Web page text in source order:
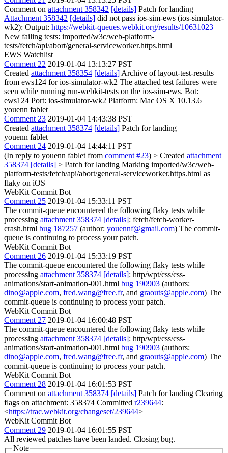
Comment on attachment 358342 [details] Patch for landing
Attachment 358342 [details] did not pass ios-sim-ews (ios-simulator-
wk2): Output: https://webkit-queues.webkit.org/results/10631023
New failing tests: imported/w3c/web-platform-
tests/fetch/api/abort/general-serviceworker.https.html
EWS Watchlist
Comment 22 2019-01-04 13:13:27 PST
Created attachment 358354 [details] Archive of layout-test-results
from ews124 for ios-simulator-wk2 The attached test failures were
seen while running run-webkit-tests on the ios-sim-ews. Bot:
ews124 Port: ios-simulator-wk2 Platform: Mac OS X 10.13.6
youenn fablet
Comment 23 2019-01-04 14:43:38 PST
Created attachment 358374 [details] Patch for landing
youenn fablet
Comment 24 2019-01-04 14:44:11 PST
(In reply to youenn fablet from comment #23) > Created attachment
358374 [details] > Patch for landing Marking imported/w3c/web-
platform-tests/fetch/api/abort/general-serviceworker.https.html as
flaky on iOS
WebKit Commit Bot
Comment 25 2019-01-04 15:33:11 PST
The commit-queue encountered the following flaky tests while
processing attachment 358374 [details]: fetch/fetch-worker-
crash.html bug 187257 (author: youennf@gmail.com) The commit-
queue is continuing to process your patch.
WebKit Commit Bot
Comment 26 2019-01-04 15:33:19 PST
The commit-queue encountered the following flaky tests while
processing attachment 358374 [details]: http/wpt/css/css-
animations/start-animation-001.html bug 190903 (authors:
dino@apple.com, fred.wang@free.fr, and graouts@apple.com) The
commit-queue is continuing to process your patch.
WebKit Commit Bot
Comment 27 2019-01-04 16:00:48 PST
The commit-queue encountered the following flaky tests while
processing attachment 358374 [details]: http/wpt/css/css-
animations/start-animation-001.html bug 190903 (authors:
dino@apple.com, fred.wang@free.fr, and graouts@apple.com) The
commit-queue is continuing to process your patch.
WebKit Commit Bot
Comment 28 2019-01-04 16:01:53 PST
Comment on attachment 358374 [details] Patch for landing Clearing
flags on attachment: 358374 Committed r239644:
<https://trac.webkit.org/changeset/239644>
WebKit Commit Bot
Comment 29 2019-01-04 16:01:55 PST
All reviewed patches have been landed. Closing bug.
Note